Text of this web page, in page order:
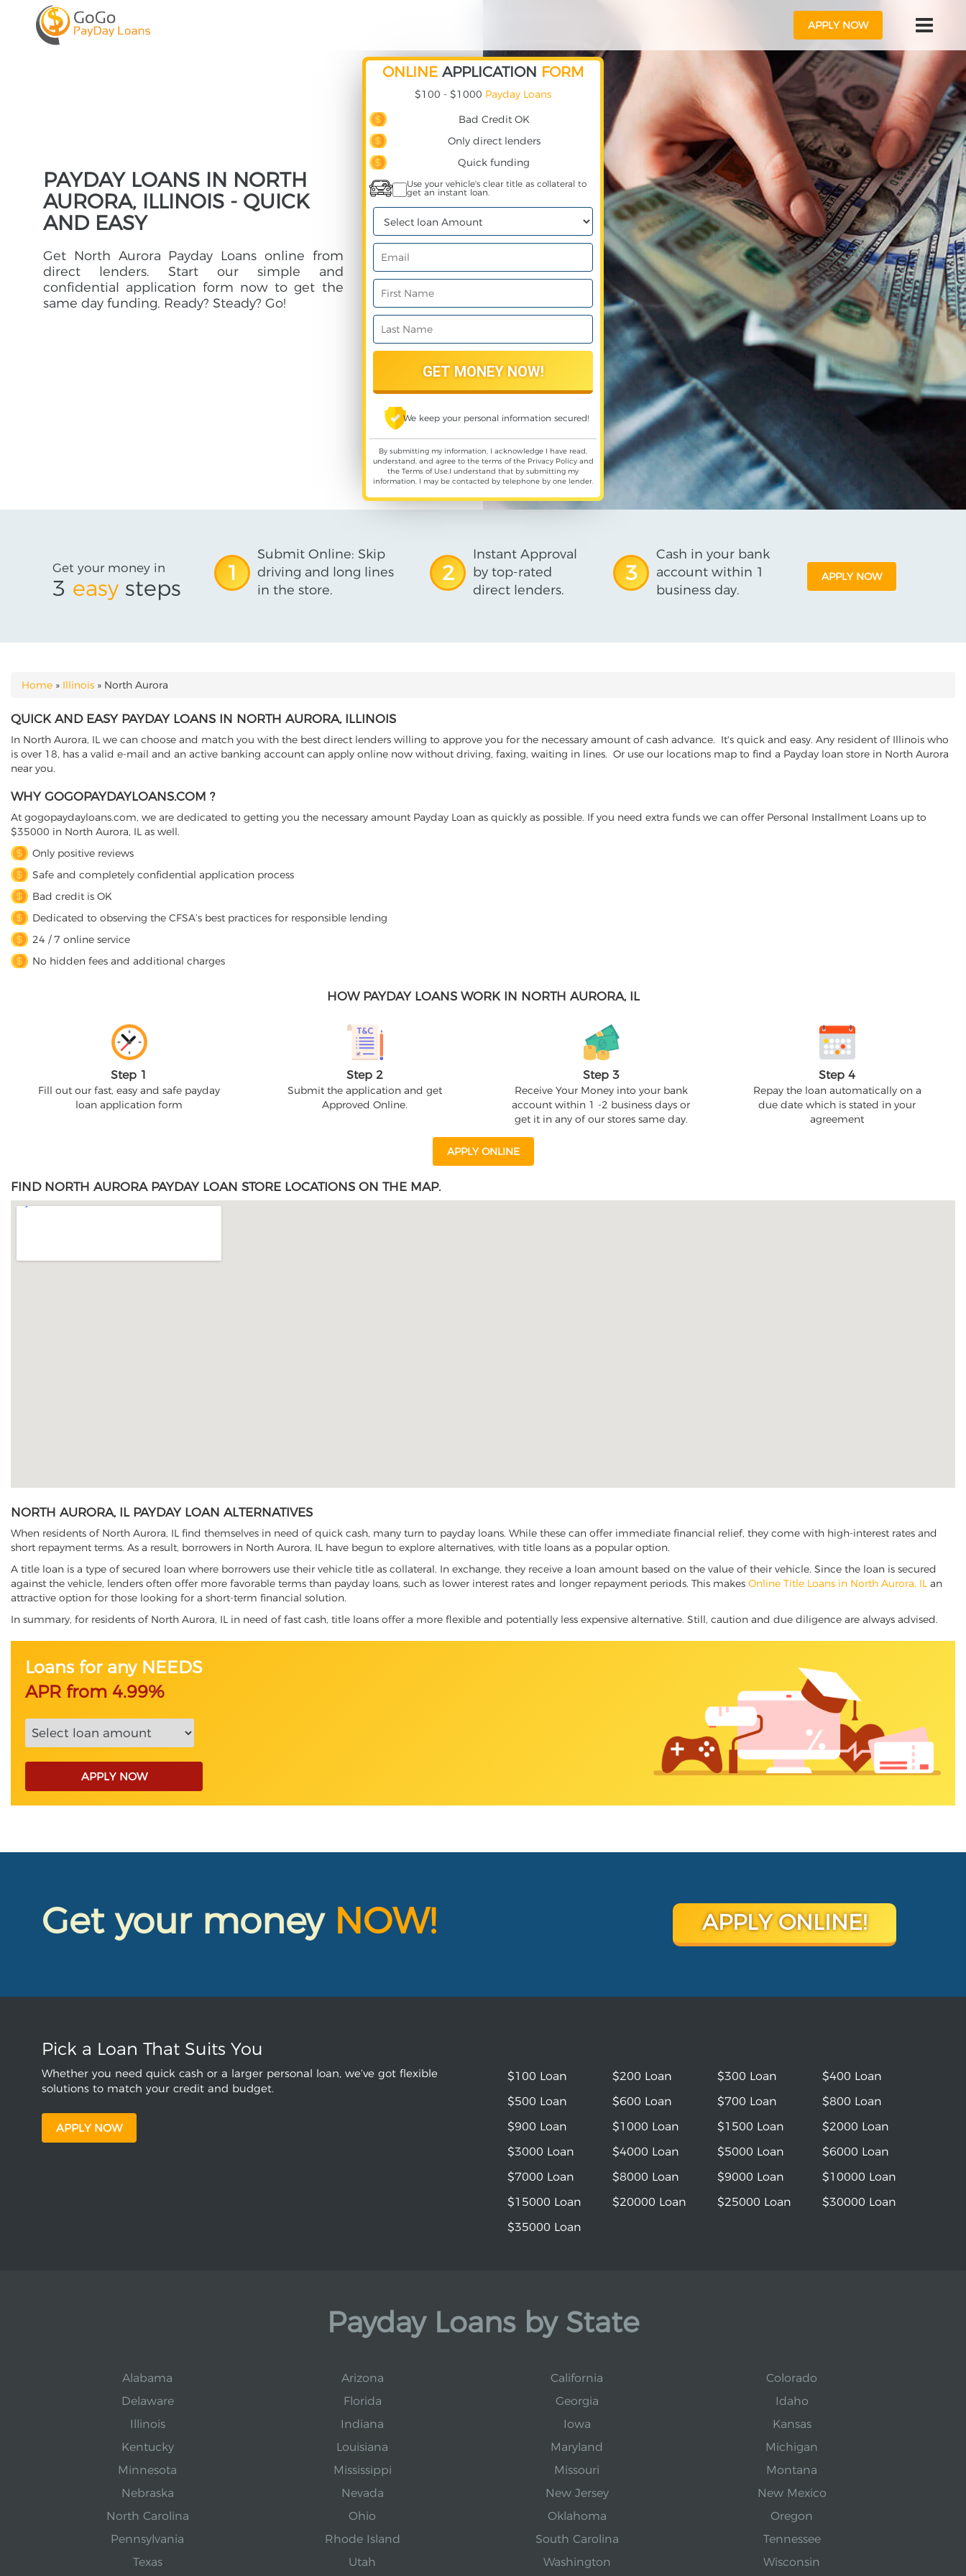
APPLY NOW
PAYDAY LOANS IN NORTH
AURORA, ILLINOIS - QUICK
AND EASY
Get North Aurora Payday Loans online from
direct lenders. Start our simple and
confidential application form now to get the
same day funding. Ready? Steady? Go!
ONLINE APPLICATION FORM
$100 - $1000 Payday Loans
Bad Credit OK
Only direct lenders
Quick funding
Use your vehicle's clear title as collateral to
get an instant loan.
We keep your personal information secured!
By submitting my information, I acknowledge I have read,
understand, and agree to the terms of the Privacy Policyand
the Terms of Use,I understand that by submitting my
information, I may be contacted by telephone by one lender.
Get your money in
3 easy steps
1
Submit Online: Skip
driving and long lines
in the store.
2
Instant Approval
by top-rated
direct lenders.
3
Cash in your bank
account within 1
business day.
APPLY NOW
YOU ARE HERE
Home » Illinois » North Aurora
QUICK AND EASY PAYDAY LOANS IN NORTH AURORA, ILLINOIS
In North Aurora, IL we can choose and match you with the best direct lenders willing to approve you for the necessary amount of cash advance. It's quick and easy. Any resident of Illinois who
is over 18, has a valid e-mail and an active banking account can apply online now without driving, faxing, waiting in lines. Or use our locations map to find a Payday loan store in North Aurora
near you.
WHY GOGOPAYDAYLOANS.COM ?
At gogopaydayloans.com, we are dedicated to getting you the necessary amount Payday Loan as quickly as possible. If you need extra funds we can offer Personal Installment Loans up to
$35000 in North Aurora, IL as well.
Only positive reviews
Safe and completely confidential application process
Bad credit is OK
Dedicated to observing the CFSA’s best practices for responsible lending
24 / 7 online service
No hidden fees and additional charges
HOW PAYDAY LOANS WORK IN NORTH AURORA, IL
Step 1
Fill out our fast, easy and safe payday
loan application form
Step 2
Submit the application and get
Approved Online.
Step 3
Receive Your Money into your bank
account within 1 -2 business days or
get it in any of our stores same day.
Step 4
Repay the loan automatically on a
due date which is stated in your
agreement
APPLY ONLINE
FIND NORTH AURORA PAYDAY LOAN STORE LOCATIONS ON THE MAP.
NORTH AURORA, IL PAYDAY LOAN ALTERNATIVES
When residents of North Aurora, IL find themselves in need of quick cash, many turn to payday loans. While these can offer immediate financial relief, they come with high-interest rates and
short repayment terms. As a result, borrowers in North Aurora, IL have begun to explore alternatives, with title loans as a popular option.
A title loan is a type of secured loan where borrowers use their vehicle title as collateral. In exchange, they receive a loan amount based on the value of their vehicle. Since the loan is secured
against the vehicle, lenders often offer more favorable terms than payday loans, such as lower interest rates and longer repayment periods. This makes Online Title Loans in North Aurora, IL an
attractive option for those looking for a short-term financial solution.
In summary, for residents of North Aurora, IL in need of fast cash, title loans offer a more flexible and potentially less expensive alternative. Still, caution and due diligence are always advised.
Loans for any NEEDS
APR from 4.99%
APPLY NOW
Get your money NOW! APPLY ONLINE!
Pick a Loan That Suits You
Whether you need quick cash or a larger personal loan, we’ve got flexible
solutions to match your credit and budget.
APPLY NOW
$100 Loan $200 Loan $300 Loan
$400 Loan
$500 Loan
$600 Loan $700 Loan
$800 Loan
$900 Loan
$1000 Loan $1500 Loan
$2000 Loan
$3000 Loan
$4000 Loan $5000 Loan
$6000 Loan
$7000 Loan
$8000 Loan $9000 Loan
$10000 Loan
$15000 Loan
$20000 Loan $25000 Loan
$30000 Loan
$35000 Loan
Payday Loans by State
Alabama Arizona California
Colorado
Delaware
Florida Georgia
Idaho
Illinois
Indiana Iowa
Kansas
Kentucky
Louisiana Maryland
Michigan
Minnesota
Mississippi Missouri
Montana
Nebraska
Nevada New Jersey
New Mexico
North Carolina
Ohio Oklahoma
Oregon
Pennsylvania
Rhode Island South Carolina
Tennessee
Texas
Utah Washington Wisconsin